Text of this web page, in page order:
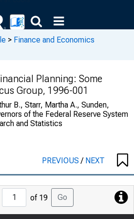
> Finance and Economics
Planning: Some
Group, 1996-001
B., Starr, Martha A., Sunden,
of the Federal Reserve System
and Statistics
PREVIOUS/ NEXT
Jump
to
Page
of 19 Go